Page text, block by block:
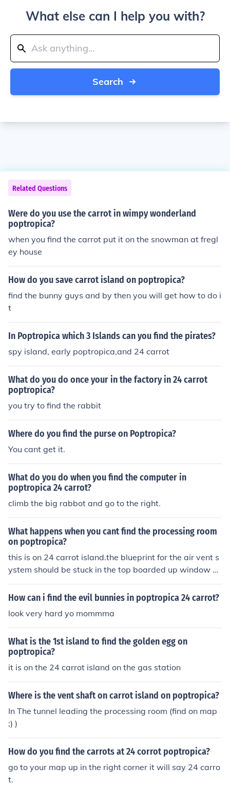
What else can I help you with?
Search
Related Questions
Were do you use the carrot in wimpy wonderland
poptropica?
when you find the carrot put it on the snowman at fregl
ey house
How do you save carrot island on poptropica?
find the bunny guys and by then you will get how to do i
t
In Poptropica which 3 Islands can you find the pirates?
spy island, early poptropica,and 24 carrot
What do you do once your in the factory in 24 carrot
poptropica?
you try to find the rabbit
Where do you find the purse on Poptropica?
You cant get it.
What do you do when you find the computer in
poptropica 24 carrot?
climb the big rabbot and go to the right.
What happens when you cant find the processing room
on poptropica?
this is on 24 carrot island.the blueprint for the air vent s
ystem should be stuck in the top boarded up window on
the carrot cake(it's delicious!)factory.keep looking at the
blueprint throughout the time you are going through the
How can i find the evil bunnies in poptropica 24 carrot?
look very hard yo mommma
What is the 1st island to find the golden egg on
poptropica?
it is on the 24 carrot island on the gas station
Where is the vent shaft on carrot island on poptropica?
In The tunnel leading the processing room (find on map
;) )
How do you find the carrots at 24 corrot poptropica?
go to your map up in the right corner it will say 24 carro
t.